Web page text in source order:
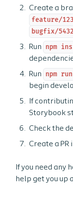
Create a
feature/
bugfix/
Run
npm
Run
npm
begin
If
Storybook
Check the
Create a
If you need any
help get you up